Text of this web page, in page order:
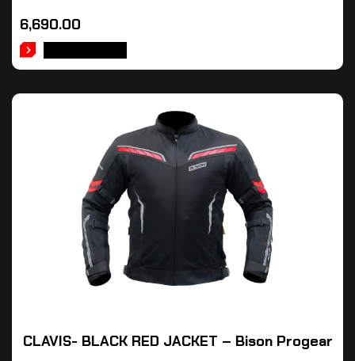
6,690.00
CLAVIS- BLACK RED JACKET – Bison Progear